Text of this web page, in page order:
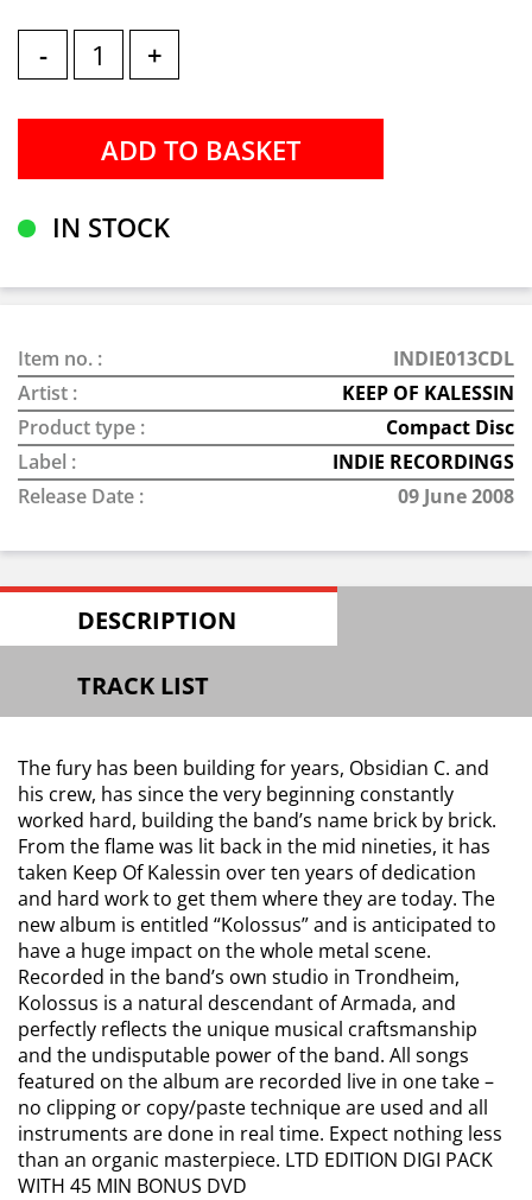
- +
IN STOCK
Item no. :
INDIE013CDL
Artist :
KEEP OF KALESSIN
Product type :
Compact Disc
Label :
INDIE RECORDINGS
Release Date :
09 June 2008
DESCRIPTION
TRACK LIST
The fury has been building for years, Obsidian C. and
his crew, has since the very beginning constantly
worked hard, building the band’s name brick by brick.
From the flame was lit back in the mid nineties, it has
taken Keep Of Kalessin over ten years of dedication
and hard work to get them where they are today. The
new album is entitled “Kolossus” and is anticipated to
have a huge impact on the whole metal scene.
Recorded in the band’s own studio in Trondheim,
Kolossus is a natural descendant of Armada, and
perfectly reflects the unique musical craftsmanship
and the undisputable power of the band. All songs
featured on the album are recorded live in one take –
no clipping or copy/paste technique are used and all
instruments are done in real time. Expect nothing less
than an organic masterpiece. LTD EDITION DIGI PACK
WITH 45 MIN BONUS DVD